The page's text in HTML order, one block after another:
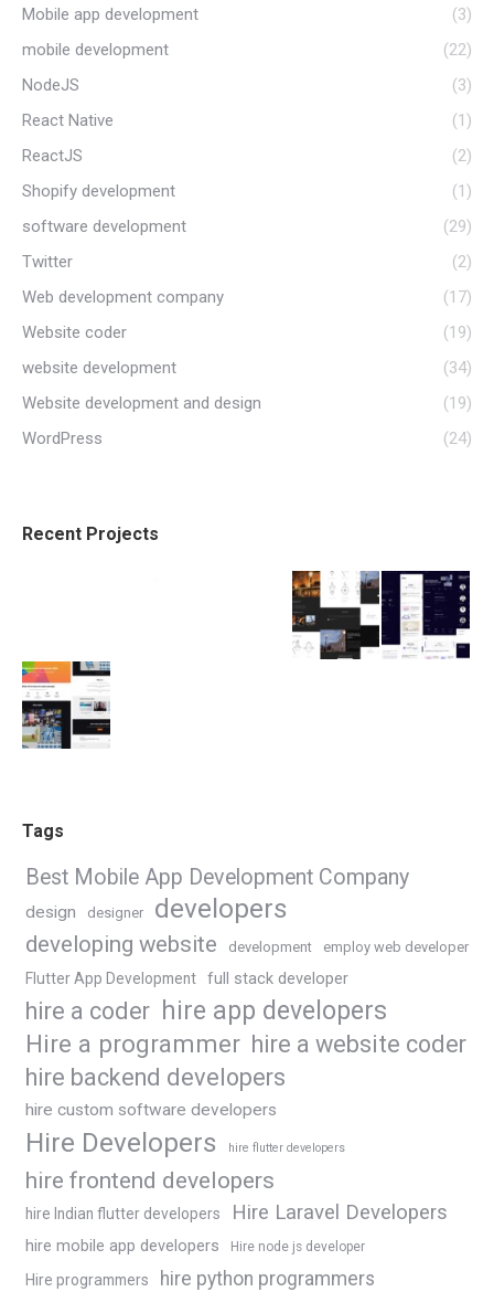
Mobile app development
(3)
mobile development
(22)
NodeJS
(3)
React Native
(1)
ReactJS
(2)
Shopify development
(1)
software development
(29)
Twitter
(2)
Web development company
(17)
Website coder
(19)
website development
(34)
Website development and design
(19)
WordPress
(24)
Recent Projects
Tags
Best Mobile App Development Company
design designer developers
developing website development employ web developer
Flutter App Development full stack developer
hire a coder hire app developers
Hire a programmer hire a website coder
hire backend developers
hire custom software developers
Hire Developers hire flutter developers
hire frontend developers
hire Indian flutter developers Hire Laravel Developers
hire mobile app developers Hire node js developer
Hire programmers hire python programmers